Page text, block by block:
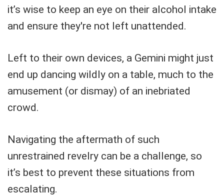
it’s wise to keep an eye on their alcohol intake
and ensure they're not left unattended.
Left to their own devices, a Gemini might just
end up dancing wildly on a table, much to the
amusement (or dismay) of an inebriated
crowd.
Navigating the aftermath of such
unrestrained revelry can be a challenge, so
it’s best to prevent these situations from
escalating.